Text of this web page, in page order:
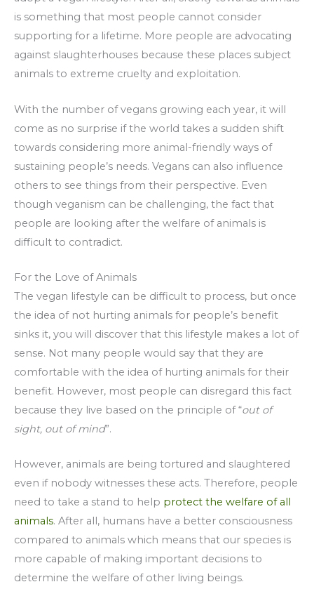
is something that most people cannot consider
supporting for a lifetime. More people are advocating
against slaughterhouses because these places subject
animals to extreme cruelty and exploitation.
With the number of vegans growing each year, it will
come as no surprise if the world takes a sudden shift
towards considering more animal-friendly ways of
sustaining people’s needs. Vegans can also influence
others to see things from their perspective. Even
though veganism can be challenging, the fact that
people are looking after the welfare of animals is
difficult to contradict.
For the Love of Animals
The vegan lifestyle can be difficult to process, but once
the idea of not hurting animals for people’s benefit
sinks it, you will discover that this lifestyle makes a lot of
sense. Not many people would say that they are
comfortable with the idea of hurting animals for their
benefit. However, most people can disregard this fact
because they live based on the principle of “out of
sight, out of mind”.
However, animals are being tortured and slaughtered
even if nobody witnesses these acts. Therefore, people
need to take a stand to help protect the welfare of all
animals. After all, humans have a better consciousness
compared to animals which means that our species is
more capable of making important decisions to
determine the welfare of other living beings.